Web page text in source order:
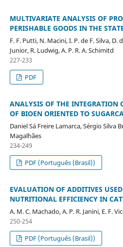
MULTIVARIATE ANALYSIS OF
PERISHABLE GOODS IN THE
F. F. Putti, N. Macini, I. P. de F. Silva, D.
Junior, R. Ludwig, A. P. R. A. Schimitd
227-233
PDF
ANALYSIS OF THE INTEGRATION
OF BIOEN ORIENTED TO
Daniel Sá Freire Lamarca, Sérgio Silva
Magalhães
234-249
PDF (Português (Brasil))
EVALUATION OF ADDITIVES
NUTRITIONAL EFFICIENCY IN
A. M. C. Machado, A. P. R. Janini, E. F.
250-254
PDF (Português (Brasil))